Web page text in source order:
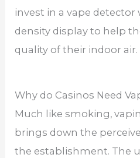
invest in a vape
density display to help
quality of their indoor air.
Why do Casinos Need
Much like smoking,
brings down the
the establishment. The